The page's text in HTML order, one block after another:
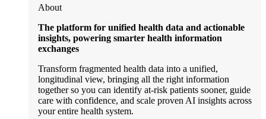
About
The platform for unified health data and actionable
insights, powering smarter health information
exchanges
Transform fragmented health data into a unified,
longitudinal view, bringing all the right information
together so you can identify at-risk patients sooner, guide
care with confidence, and scale proven AI insights across
your entire health system.